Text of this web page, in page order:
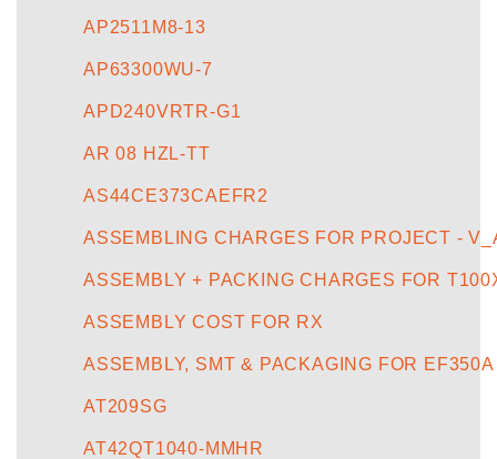
AP2511M8-13
AP63300WU-7
APD240VRTR-G1
AR 08 HZL-TT
AS44CE373CAEFR2
ASSEMBLING CHARGES FOR PROJECT -
ASSEMBLY + PACKING CHARGES FOR
ASSEMBLY COST FOR RX
ASSEMBLY, SMT & PACKAGING FOR EF350A
AT209SG
AT42QT1040-MMHR